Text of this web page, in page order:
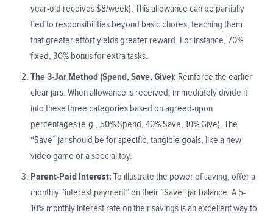
year-old receives $8/week). This allowance can be partially
tied to responsibilities beyond basic chores, teaching them
that greater effort yields greater reward. For instance, 70%
fixed, 30% bonus for extra tasks.
The 3-Jar Method (Spend, Save, Give): Reinforce the earlier
clear jars. When allowance is received, immediately divide it
into these three categories based on agreed-upon
percentages (e.g., 50% Spend, 40% Save, 10% Give). The
“Save” jar should be for specific, tangible goals, like a new
video game or a special toy.
Parent-Paid Interest: To illustrate the power of saving, offer a
monthly “interest payment” on their “Save” jar balance. A 5-
10% monthly interest rate on their savings is an excellent way to